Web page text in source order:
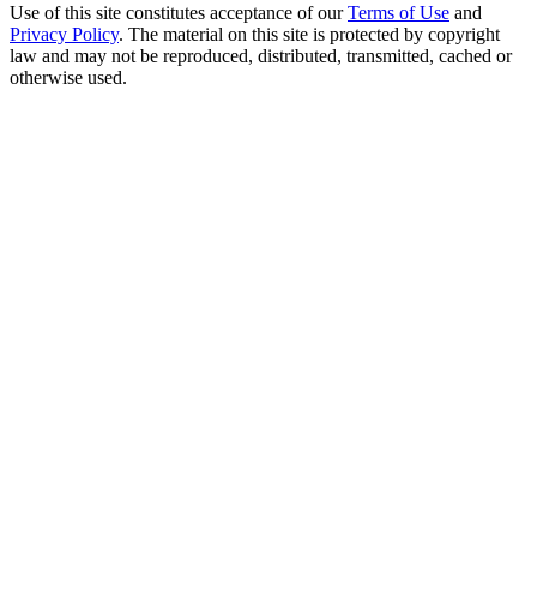
Use of this site constitutes acceptance of our Terms of Use and
Privacy Policy. The material on this site is protected by copyright
law and may not be reproduced, distributed, transmitted, cached or
otherwise used.